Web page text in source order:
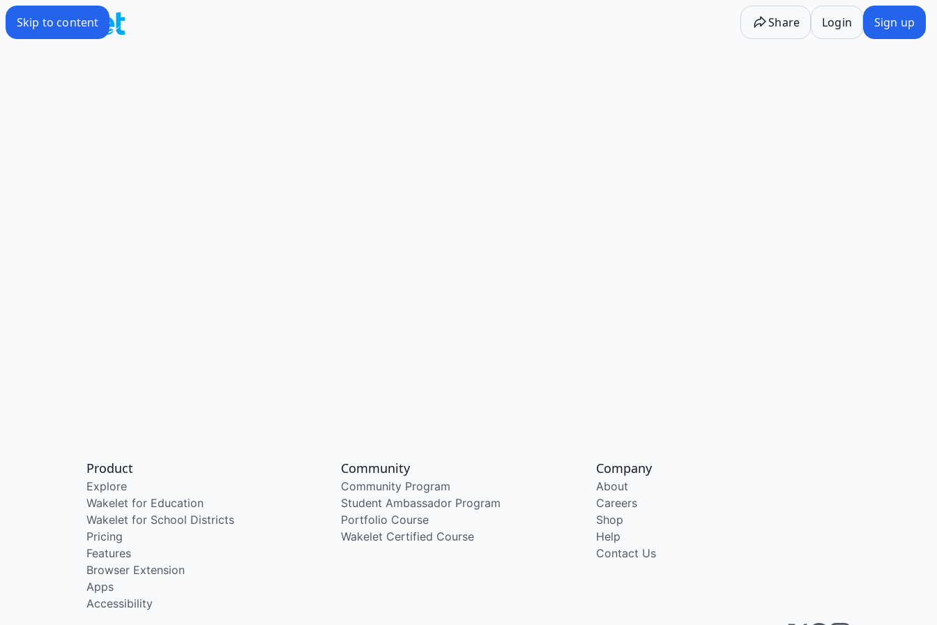
Skip to content Share Login Sign up
Product
Explore
Wakelet for Education
Wakelet for School Districts
Pricing
Features
Browser Extension
Apps
Accessibility
Community
Community Program
Student Ambassador Program
Portfolio Course
Wakelet Certified Course
Company
About
Careers
Shop
Help
Contact Us